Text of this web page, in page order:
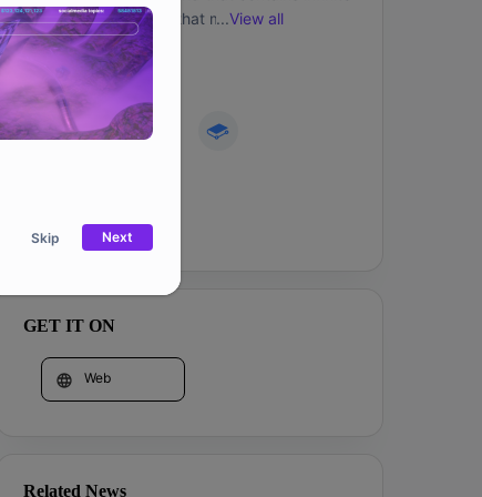
Skip Next
games within a world that might one day
...View all
Community
GET IT ON
Web
Related News